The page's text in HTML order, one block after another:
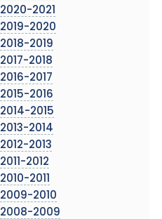
2020-2021
2019-2020
2018-2019
2017-2018
2016-2017
2015-2016
2014-2015
2013-2014
2012-2013
2011-2012
2010-2011
2009-2010
2008-2009